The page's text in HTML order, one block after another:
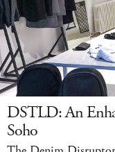
DSTLD: An
Soho